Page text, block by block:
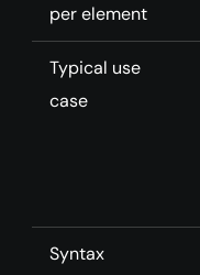
per element
Typical use
case
Syntax